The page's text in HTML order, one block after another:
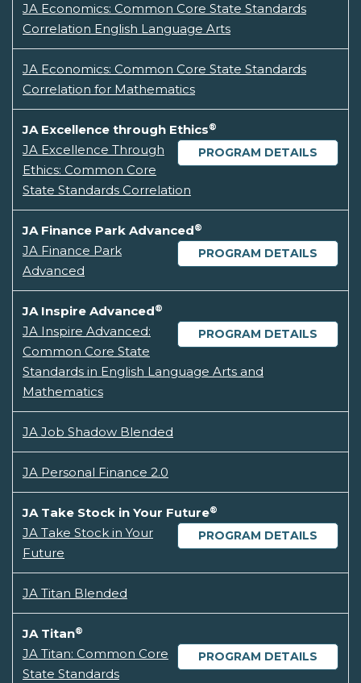
JA Economics: Common Core State Standards
Correlation English Language Arts
JA Economics: Common Core State Standards
Correlation for Mathematics
JA Excellence through Ethics®
PROGRAM DETAILS
JA Excellence Through
Ethics: Common Core
State Standards Correlation
JA Finance Park Advanced®
PROGRAM DETAILS
JA Finance Park
Advanced
JA Inspire Advanced®
PROGRAM DETAILS
JA Inspire Advanced:
Common Core State
Standards in English Language Arts and
Mathematics
JA Job Shadow Blended
JA Personal Finance 2.0
JA Take Stock in Your Future®
PROGRAM DETAILS
JA Take Stock in Your
Future
JA Titan Blended
JA Titan®
PROGRAM DETAILS
JA Titan: Common Core
State Standards